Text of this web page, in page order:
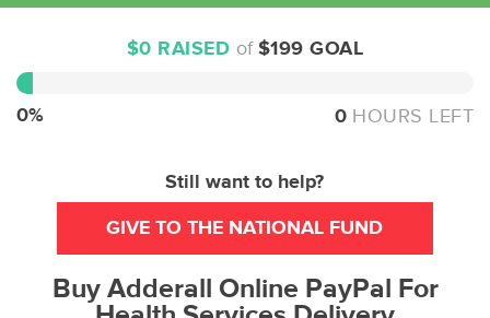
$0 RAISED of $199 GOAL
0 HOURS LEFT
0%
Still want to help?
GIVE TO THE NATIONAL FUND
Buy Adderall Online PayPal For